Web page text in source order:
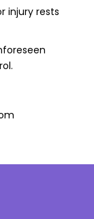
injury rests